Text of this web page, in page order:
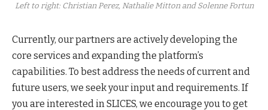
Left to right: Christian Perez, Nathalie Mitton and Solenne Fortun
Currently, our partners are actively developing the
core services and expanding the platform’s
capabilities. To best address the needs of current and
future users, we seek your input and requirements. If
you are interested in SLICES, we encourage you to get